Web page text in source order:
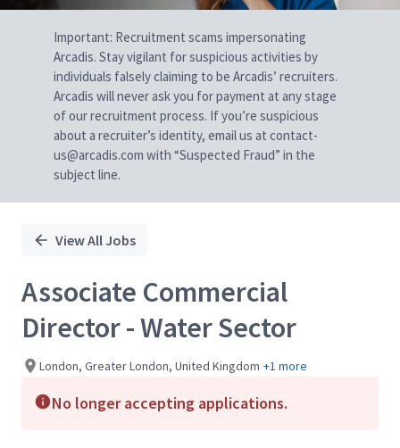
Important: Recruitment scams impersonating
Arcadis. Stay vigilant for suspicious activities by
individuals falsely claiming to be Arcadis’ recruiters.
Arcadis will never ask you for payment at any stage
of our recruitment process. If you’re suspicious
about a recruiter’s identity, email us at contact-
us@arcadis.com with “Suspected Fraud” in the
subject line.
View All Jobs
Associate Commercial
Director - Water Sector
London, Greater London, United Kingdom +1 more
No longer accepting applications.